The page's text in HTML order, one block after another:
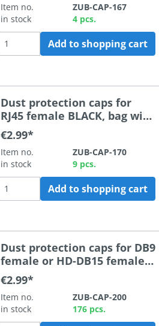
Item no.
ZUB-CAP-167
in stock
4 pcs.
Add to shopping cart
Dust protection caps for
RJ45 female BLACK, bag with
10pcs
€2.99*
Item no.
ZUB-CAP-170
in stock
9 pcs.
Add to shopping cart
Dust protection caps for DB9
female or HD-DB15 female,
bag with 10pcs
€2.99*
Item no.
ZUB-CAP-200
in stock
176 pcs.